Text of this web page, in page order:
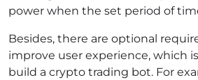
power when the set period of
Besides, there are optional
improve user experience, which
build a crypto trading bot. For